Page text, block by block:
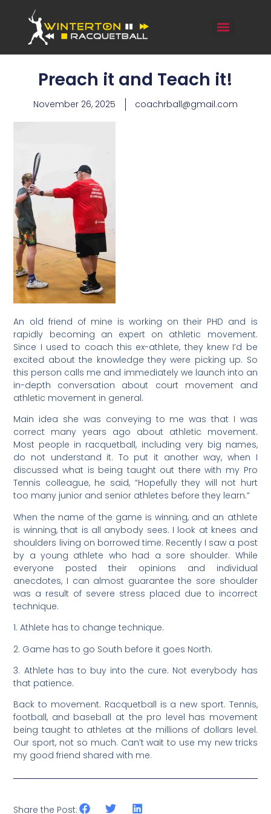
Preach it and Teach it!
November 26, 2025 coachrball@gmail.com
An old friend of mine is working on their PHD and is
rapidly becoming an expert on athletic movement.
Since I used to coach this ex-athlete, they knew I’d be
excited about the knowledge they were picking up. So
this person calls me and immediately we launch into an
in-depth conversation about court movement and
athletic movement in general.
Main idea she was conveying to me was that I was
correct many years ago about athletic movement.
Most people in racquetball, including very big names,
do not understand it. To put it another way, when I
discussed what is being taught out there with my Pro
Tennis colleague, he said, “Hopefully they will not hurt
too many junior and senior athletes before they learn.”
When the name of the game is winning, and an athlete
is winning, that is all anybody sees. I look at knees and
shoulders living on borrowed time. Recently I saw a post
by a young athlete who had a sore shoulder. While
everyone posted their opinions and individual
anecdotes, I can almost guarantee the sore shoulder
was a result of severe stress placed due to incorrect
technique.
1. Athlete has to change technique.
2. Game has to go South before it goes North.
3. Athlete has to buy into the cure. Not everybody has
that patience.
Back to movement. Racquetball is a new sport. Tennis,
football, and baseball at the pro level has movement
being taught to athletes at the millions of dollars level.
Our sport, not so much. Can’t wait to use my new tricks
my good friend shared with me.
Share the Post: